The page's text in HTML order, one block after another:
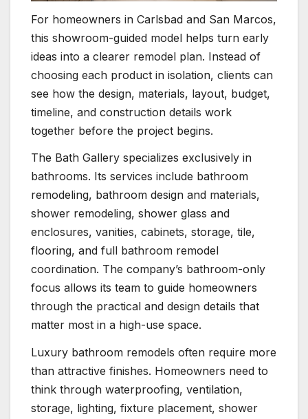
For homeowners in Carlsbad and San Marcos,
this showroom-guided model helps turn early
ideas into a clearer remodel plan. Instead of
choosing each product in isolation, clients can
see how the design, materials, layout, budget,
timeline, and construction details work
together before the project begins.
The Bath Gallery specializes exclusively in
bathrooms. Its services include bathroom
remodeling, bathroom design and materials,
shower remodeling, shower glass and
enclosures, vanities, cabinets, storage, tile,
flooring, and full bathroom remodel
coordination. The company’s bathroom-only
focus allows its team to guide homeowners
through the practical and design details that
matter most in a high-use space.
Luxury bathroom remodels often require more
than attractive finishes. Homeowners need to
think through waterproofing, ventilation,
storage, lighting, fixture placement, shower